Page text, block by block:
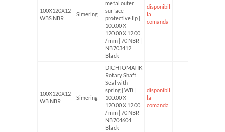
100X120X12
WBS NBR
Simering
metal outer
surface
protective lip |
100.00 X
120.00 X 12.00
/ mm | 70 NBR |
NB703412
Black
disponibil
la
comanda
100X120X12
WB NBR
Simering
DICHTOMATIK
Rotary Shaft
Seal with
spring | WB |
100.00 X
120.00 X 12.00
/ mm | 70 NBR
NB704604
Black
disponibil
la
comanda